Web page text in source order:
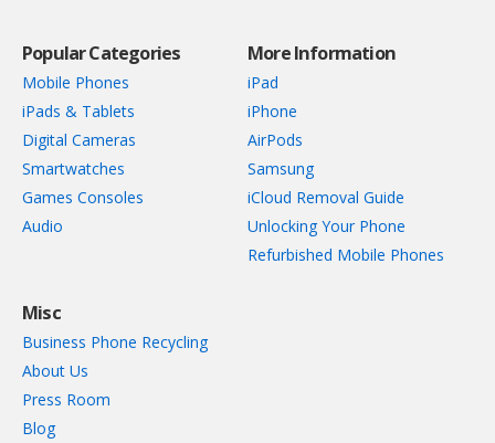
Popular Categories
Mobile Phones
iPads & Tablets
Digital Cameras
Smartwatches
Games Consoles
Audio
More Information
iPad
iPhone
AirPods
Samsung
iCloud Removal Guide
Unlocking Your Phone
Refurbished Mobile Phones
Misc
Business Phone Recycling
About Us
Press Room
Blog